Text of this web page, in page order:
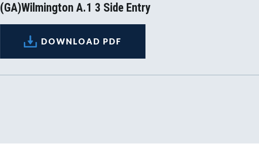
(GA)Wilmington A.1 3 Side Entry
DOWNLOAD PDF